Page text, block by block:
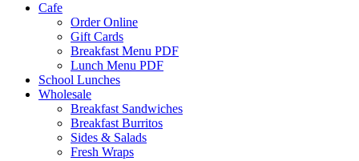
Cafe
Order Online
Gift Cards
Breakfast Menu PDF
Lunch Menu PDF
School Lunches
Wholesale
Breakfast Sandwiches
Breakfast Burritos
Sides & Salads
Fresh Wraps